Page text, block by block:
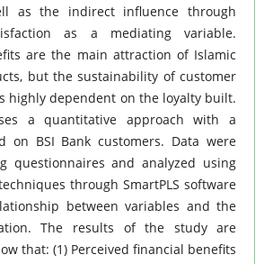
as the indirect influence through
as a mediating variable.
are the main attraction of Islamic
but the sustainability of customer
highly dependent on the loyalty built.
a quantitative approach with a
on BSI Bank customers. Data were
questionnaires and analyzed using
through SmartPLS software
between variables and the
The results of the study are
that: (1) Perceived financial benefits